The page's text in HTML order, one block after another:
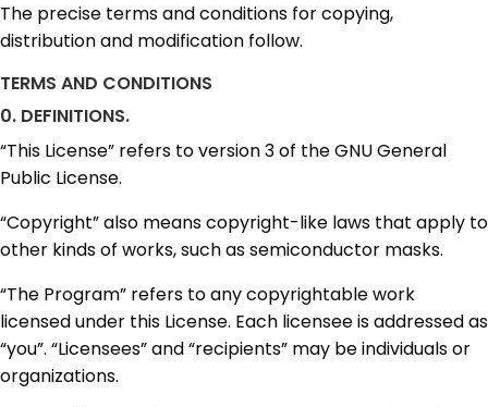
The precise terms and conditions for copying,
distribution and modification follow.
TERMS AND CONDITIONS
0. DEFINITIONS.
“This License” refers to version 3 of the GNU General
Public License.
“Copyright” also means copyright-like laws that apply to
other kinds of works, such as semiconductor masks.
“The Program” refers to any copyrightable work
licensed under this License. Each licensee is addressed as
“you”. “Licensees” and “recipients” may be individuals or
organizations.